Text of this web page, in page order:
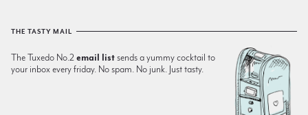
THE TASTY MAIL
The Tuxedo No.2 email listsends a yummy cocktail to
your inbox every friday. No spam. No junk. Just tasty.